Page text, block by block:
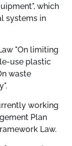
which
systems in
"On limiting
use plastic
waste
working
Plan
Law.